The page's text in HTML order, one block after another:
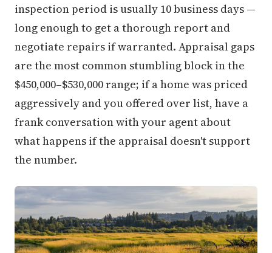
inspection period is usually 10 business days —
long enough to get a thorough report and
negotiate repairs if warranted. Appraisal gaps
are the most common stumbling block in the
$450,000–$530,000 range; if a home was priced
aggressively and you offered over list, have a
frank conversation with your agent about
what happens if the appraisal doesn't support
the number.